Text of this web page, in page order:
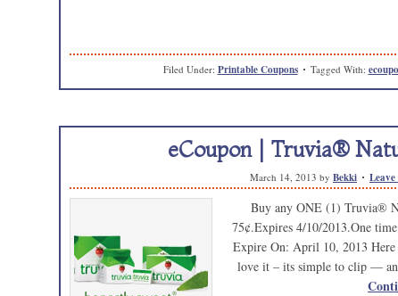
Filed Under: Printable Coupons Tagged With:
eCoupon | Truvia®
March 14, 2013 by Bekki
Buy any ONE (1) Truvia®
75¢.Expires 4/10/2013.One
Expire On: April 10, 2013
love it – its simple to clip —